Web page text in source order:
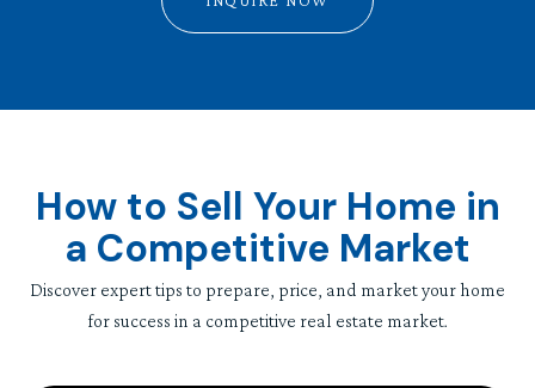
How to Sell Your Home in
a Competitive Market
Discover expert tips to prepare, price, and market your home
for success in a competitive real estate market.